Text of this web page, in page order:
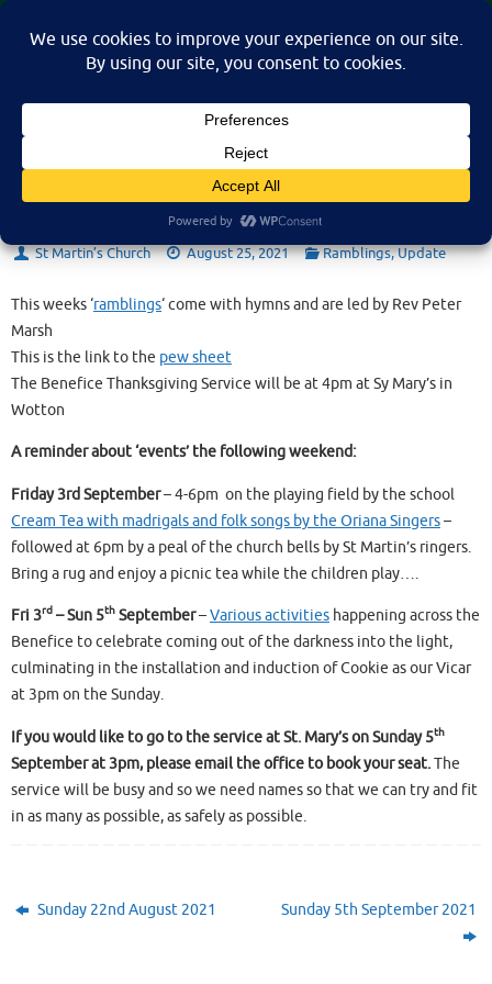
Skip
St Martin's Church, North Nibley
A place for connection, inspiration, and community for all.
Sunday 29th August 2021
St Martin’s Church August 25, 2021 Ramblings,Update
This weeks ‘ramblings‘ come with hymns and are led by Rev Peter
Marsh
This is the link to the pew sheet
The Benefice Thanksgiving Service will be at 4pm at Sy Mary’s in
Wotton
A reminder about ‘events’ the following weekend:
Friday 3rd September– 4-6pm on the playing field by the school
Cream Tea with madrigals and folk songs by the Oriana Singers–
followed at 6pm by a peal of the church bells by St Martin’s ringers.
Bring a rug and enjoy a picnic tea while the children play….
Fri 3rd – Sun 5th September–Various activities happening across the
Benefice to celebrate coming out of the darkness into the light,
culminating in the installation and induction of Cookie as our Vicar
at 3pm on the Sunday.
If you would like to go to the service at St. Mary’s on Sunday 5th
September at 3pm, please email the office to book your seat.The
service will be busy and so we need names so that we can try and fit
in as many as possible, as safely as possible.
Sunday 22nd August 2021 Sunday 5th September 2021